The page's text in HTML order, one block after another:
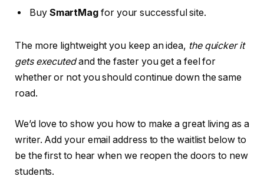
Buy SmartMag for your successful site.
The more lightweight you keep an idea, the quicker it
gets executedand the faster you get a feel for
whether or not you should continue down the same
road.
We’d love to show you how to make a great living as a
writer. Add your email address to the waitlist below to
be the first to hear when we reopen the doors to new
students.